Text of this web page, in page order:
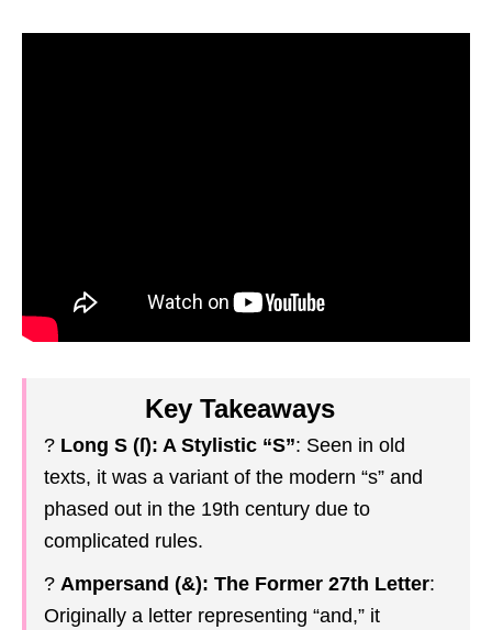
Key Takeaways
? Long S (ſ): A Stylistic “S”: Seen in old
texts, it was a variant of the modern “s” and
phased out in the 19th century due to
complicated rules.
? Ampersand (&): The Former 27th Letter:
Originally a letter representing “and,” it